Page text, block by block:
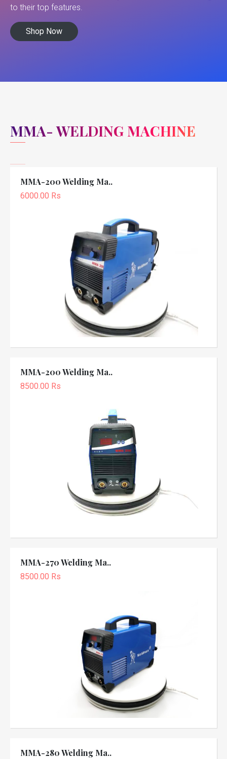
to their top features.
Shop Now
MMA- WELDING MACHINE
MMA-200 Welding Ma..
6000.00 Rs
MMA-200 Welding Ma..
8500.00 Rs
MMA-270 Welding Ma..
8500.00 Rs
MMA-280 Welding Ma..